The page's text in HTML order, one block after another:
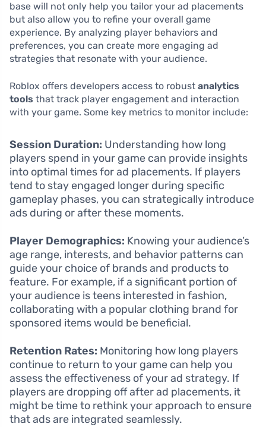
base will not only help you tailor your ad placements
but also allow you to refine your overall game
experience. By analyzing player behaviors and
preferences, you can create more engaging ad
strategies that resonate with your audience.
Roblox offers developers access to robust analytics
tools that track player engagement and interaction
with your game. Some key metrics to monitor include:
Session Duration: Understanding how long
players spend in your game can provide insights
into optimal times for ad placements. If players
tend to stay engaged longer during specific
gameplay phases, you can strategically introduce
ads during or after these moments.
Player Demographics: Knowing your audience’s
age range, interests, and behavior patterns can
guide your choice of brands and products to
feature. For example, if a significant portion of
your audience is teens interested in fashion,
collaborating with a popular clothing brand for
sponsored items would be beneficial.
Retention Rates: Monitoring how long players
continue to return to your game can help you
assess the effectiveness of your ad strategy. If
players are dropping off after ad placements, it
might be time to rethink your approach to ensure
that ads are integrated seamlessly.